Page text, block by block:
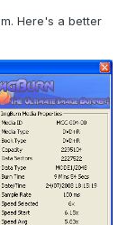
Here's a better